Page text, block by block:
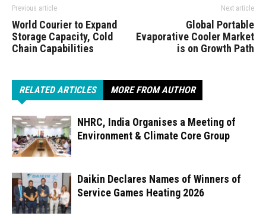
Previous article
World Courier to Expand
Storage Capacity, Cold
Chain Capabilities
Next article
Global Portable
Evaporative Cooler Market
is on Growth Path
RELATED ARTICLES MORE FROM AUTHOR
NHRC, India Organises a Meeting of
Environment & Climate Core Group
Daikin Declares Names of Winners of
Service Games Heating 2026